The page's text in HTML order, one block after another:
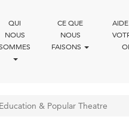
QUI
NOUS
CE QUE
NOUS
FAISONS
& Popular Theatre